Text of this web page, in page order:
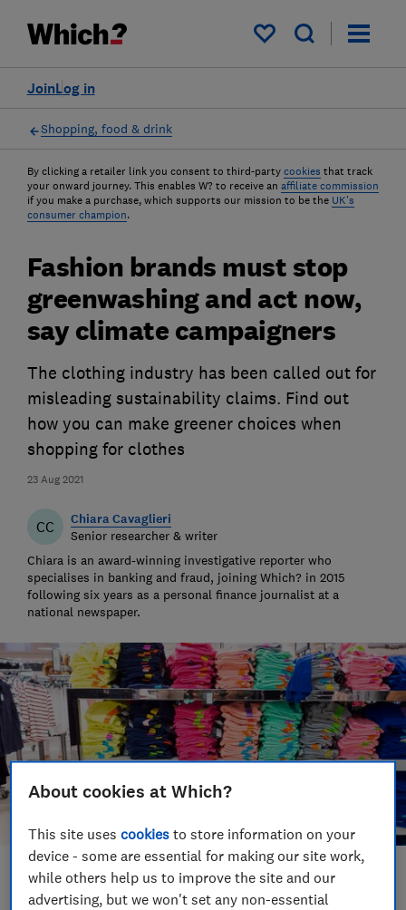
My saved items
Log in
Join
Shopping, food & drink
By clicking a retailer link you consent to third-party cookies that track
your onward journey. This enables W? to receive an affiliate commission
if you make a purchase, which supports our mission to be the UK's
consumer champion.
23 Aug 2021
Fashion brands must stop
greenwashing and act now,
say climate campaigners
The clothing industry has been called out for
misleading sustainability claims. Find out
how you can make greener choices when
shopping for clothes
CC Chiara Cavaglieri
Senior researcher & writer
Chiara is an award-winning investigative reporter who
specialises in banking and fraud, joining Which? in 2015
following six years as a personal finance journalist at a
national newspaper.
Save article
About cookies at Which?
This site usescookies to store information on your
device - some are essential for making our site work,
while others help us to improve the site and our
advertising, but we won't set any non-essential